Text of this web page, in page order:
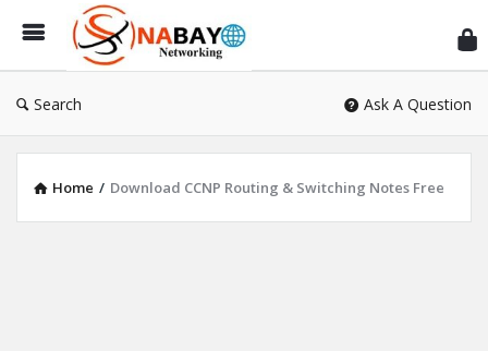
Search Ask A Question
Home / Download CCNP Routing & Switching Notes Free